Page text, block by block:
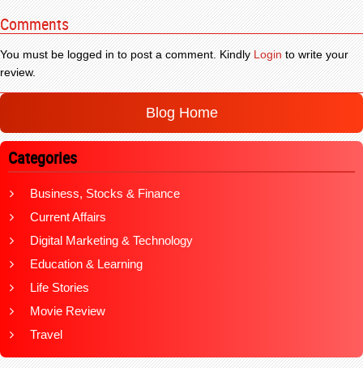
Comments
You must be logged in to post a comment. KindlyLoginto write your
review.
Blog Home
Categories
Business, Stocks & Finance
Current Affairs
Digital Marketing & Technology
Education & Learning
Life Stories
Movie Review
Travel